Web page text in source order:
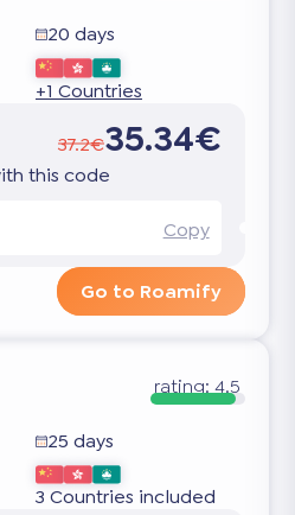
20 days
+1 Countries
37.2€35.34€
this code
Copy
Go to Roamify
rating:4.5
25 days
3 Countries included